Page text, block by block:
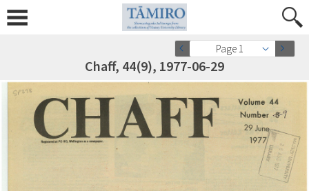
Page 1
Chaff, 44(9), 1977-06-29